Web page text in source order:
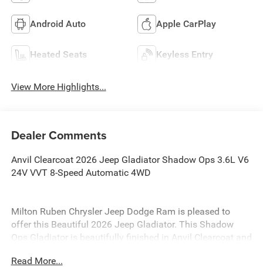
Android Auto Apple CarPlay
Heated Seats Keyless Entry
View More Highlights...
Dealer Comments
Anvil Clearcoat 2026 Jeep Gladiator Shadow Ops 3.6L V6
24V VVT 8-Speed Automatic 4WD
Milton Ruben Chrysler Jeep Dodge Ram is pleased to
offer this Beautiful 2026 Jeep Gladiator. This Shadow
Ops Gladiator is beautifully finished in Anvil Clearcoat and
vehicle gives you an amazing driving experience, wraps
Read More...